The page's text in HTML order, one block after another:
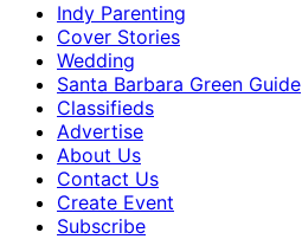
Indy Parenting
Cover Stories
Wedding
Santa Barbara Green Guide
Classifieds
Advertise
About Us
Contact Us
Create Event
Subscribe